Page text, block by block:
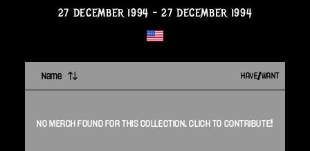
27 DECEMBER 1994 - 27 DECEMBER 1994
Name HAVE/WANT
NO MERCH FOUND FOR THIS COLLECTION. CLICK TO CONTRIBUTE!